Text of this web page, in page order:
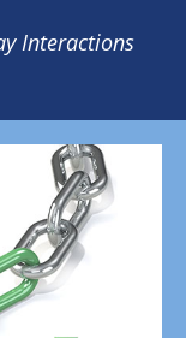
Interactions